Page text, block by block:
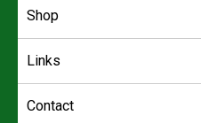
Shop
Links
Contact